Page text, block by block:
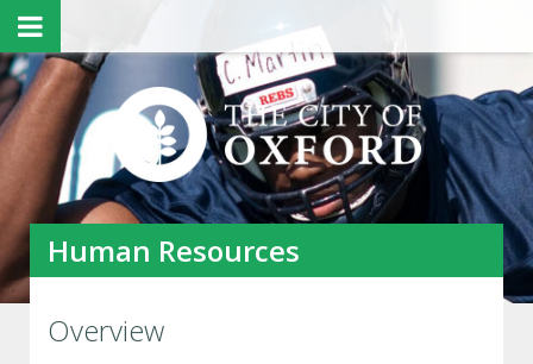
Human Resources
Overview